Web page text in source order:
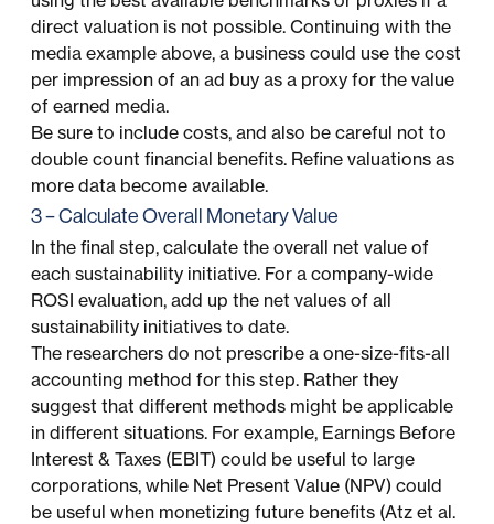
direct valuation is not possible. Continuing with the
media example above, a business could use the cost
per impression of an ad buy as a proxy for the value
of earned media.
Be sure to include costs, and also be careful not to
double count financial benefits. Refine valuations as
more data become available.
3 – Calculate Overall Monetary Value
In the final step, calculate the overall net value of
each sustainability initiative. For a company-wide
ROSI evaluation, add up the net values of all
sustainability initiatives to date.
The researchers do not prescribe a one-size-fits-all
accounting method for this step. Rather they
suggest that different methods might be applicable
in different situations. For example, Earnings Before
Interest & Taxes (EBIT) could be useful to large
corporations, while Net Present Value (NPV) could
be useful when monetizing future benefits (Atz et al.